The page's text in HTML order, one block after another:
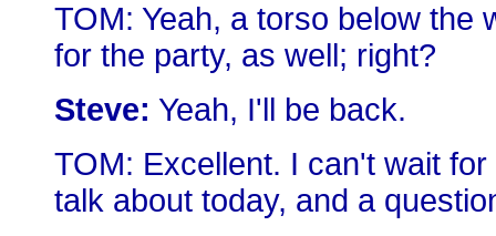
TOM: Yeah, a torso below the
for the party, as well; right?
Steve: Yeah, I'll be back.
TOM: Excellent. I can't wait
talk about today, and a